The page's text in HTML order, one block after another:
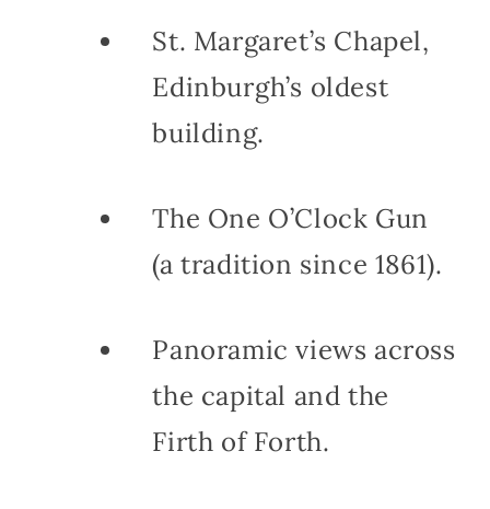
St. Margaret’s Chapel,
Edinburgh’s oldest
building.
The One O’Clock Gun
(a tradition since 1861).
Panoramic views across
the capital and the
Firth of Forth.